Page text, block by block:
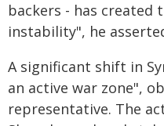
backers - has created
instability", he
A significant shift in
an active war zone",
representative. The